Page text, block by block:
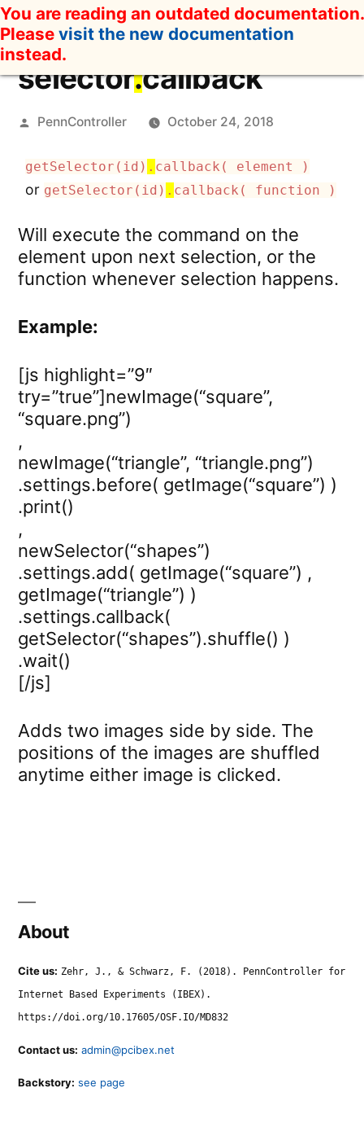
Skip
to
content
You are reading an outdated documentation.
Please visit the new documentation
instead.
selector.callback
Posted
PennController October 24, 2018
getSelector(id) . callback( element )
or getSelector(id) . callback( function )
Will execute the command on the
element upon next selection, or the
function whenever selection happens.
Example:
[js highlight=”9″
try=”true”]newImage(“square”,
“square.png”)
,
newImage(“triangle”, “triangle.png”)
.settings.before( getImage(“square”) )
.print()
,
newSelector(“shapes”)
.settings.add( getImage(“square”) ,
getImage(“triangle”) )
.settings.callback(
getSelector(“shapes”).shuffle() )
.wait()
[/js]
Adds two images side by side. The
positions of the images are shuffled
anytime either image is clicked.
About
Cite us: Zehr, J., & Schwarz, F. (2018). PennController for
Internet Based Experiments (IBEX).
https://doi.org/10.17605/OSF.IO/MD832
Contact us: admin@pcibex.net
Backstory: see page